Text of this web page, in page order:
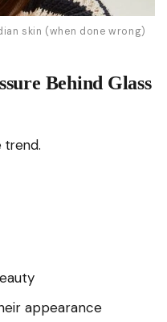
skin (when done wrong)
Behind Glass
trend.
appearance